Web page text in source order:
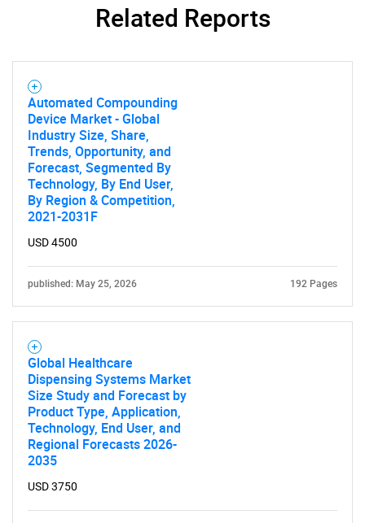
Related Reports
Automated Compounding
Device Market - Global
Industry Size, Share,
Trends, Opportunity, and
Forecast, Segmented By
Technology, By End User,
By Region & Competition,
2021-2031F
USD 4500
published: May 25, 2026 192 Pages
Global Healthcare
Dispensing Systems Market
Size Study and Forecast by
Product Type, Application,
Technology, End User, and
Regional Forecasts 2026-
2035
USD 3750